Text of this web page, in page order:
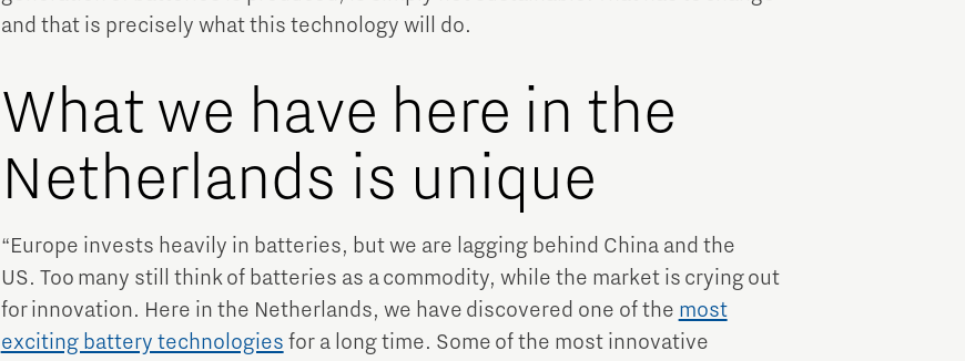
and that is precisely what this technology will do.
What we have here in the
Netherlands is unique
“Europe invests heavily in batteries, but we are lagging behind China and the
US. Too many still think of batteries as a commodity, while the market is crying out
for innovation. Here in the Netherlands, we have discovered one of the most
exciting battery technologies for a long time. Some of the most innovative